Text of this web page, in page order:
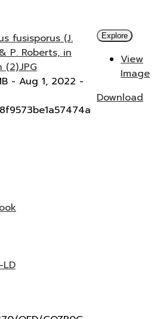
fusisporus (J.
P. Roberts, in
- Aug 1, 2022 -
Explore
View
Image
Download
LD